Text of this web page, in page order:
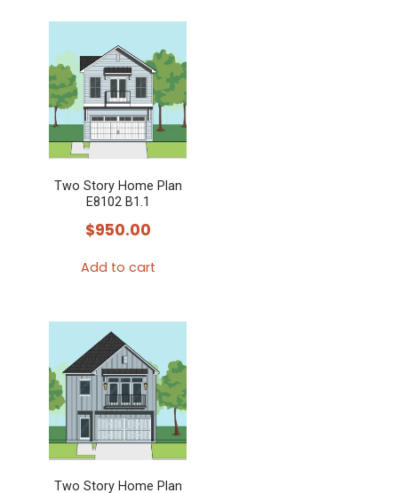
multiple
variants.
The
options
may
be
on
the
Two Story Home Plan
E8102 B1.1
$950.00
Add to cart
Two Story Home Plan